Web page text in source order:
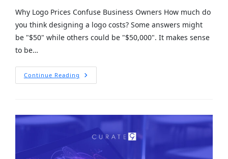
Why Logo Prices Confuse Business Owners How much do
you think designing a logo costs? Some answers might
be "$50" while others could be "$50,000". It makes sense
to be…
Continue Reading